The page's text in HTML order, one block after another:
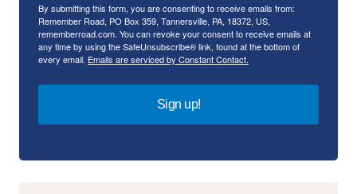
By submitting this form, you are consenting to receive emails from:
Remember Road, PO Box 359, Tannersville, PA, 18372, US,
rememberroad.com. You can revoke your consent to receive emails at
any time by using the SafeUnsubscribe® link, found at the bottom of
every email. Emails are serviced by Constant Contact.
Sign up!